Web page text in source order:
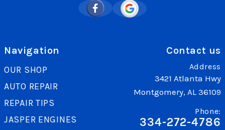
Navigation
OUR SHOP
AUTO REPAIR
REPAIR TIPS
JASPER ENGINES
Contact us
Address
3421 Atlanta Hwy
Montgomery, AL 36109
Phone:
334-272-4786